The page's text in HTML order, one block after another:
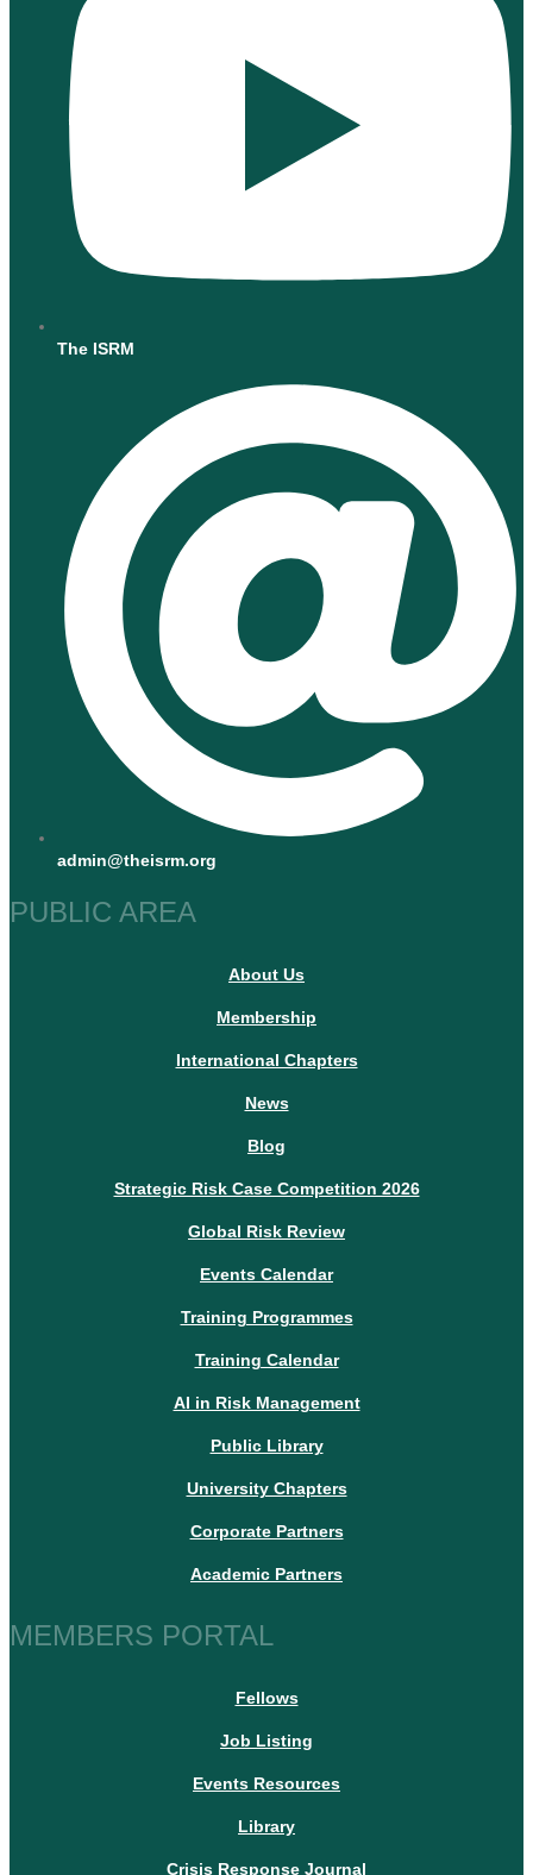
The ISRM
admin@theisrm.org
PUBLIC AREA
About Us
Membership
International Chapters
News
Blog
Strategic Risk Case Competition 2026
Global Risk Review
Events Calendar
Training Programmes
Training Calendar
AI in Risk Management
Public Library
University Chapters
Corporate Partners
Academic Partners
MEMBERS PORTAL
Fellows
Job Listing
Events Resources
Library
Crisis Response Journal